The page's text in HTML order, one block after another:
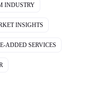
INDUSTRY
INSIGHTS
ADDED SERVICES